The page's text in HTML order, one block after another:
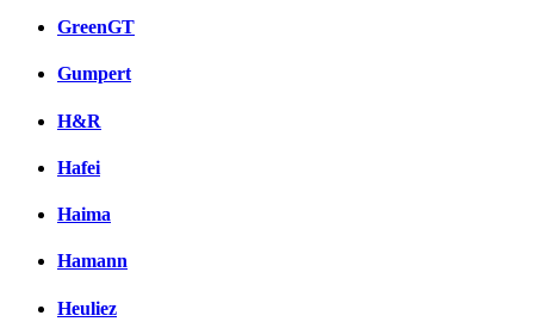
GreenGT
Gumpert
H&R
Hafei
Haima
Hamann
Heuliez